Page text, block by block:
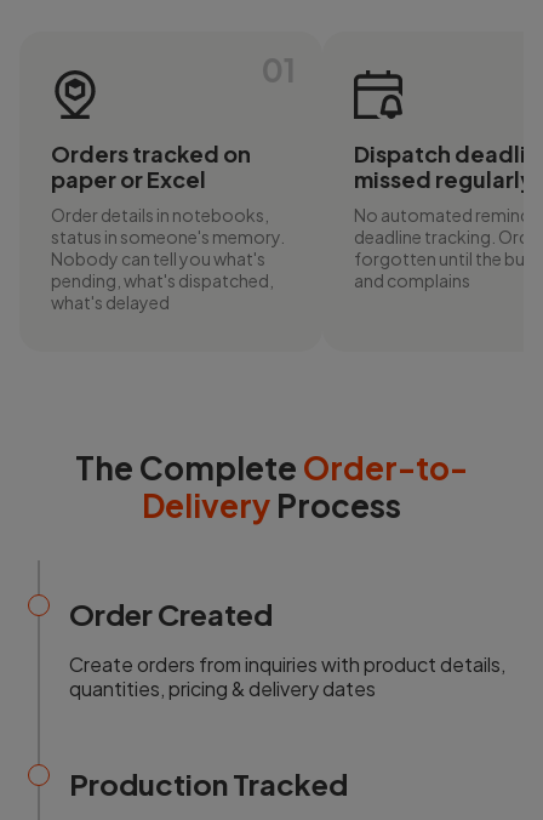
01
Orders tracked on
paper or Excel
Order details in notebooks,
status in someone's memory.
Nobody can tell you what's
pending, what's dispatched,
what's delayed
Dispatch
missed regularly
No automated
deadline tracking.
forgotten until the
and complains
The Complete Order-to-
Delivery Process
Order Created
Create orders from inquiries with product details,
quantities, pricing & delivery dates
Production Tracked